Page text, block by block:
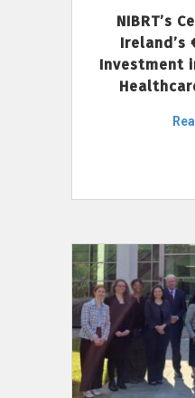
NIBRT’s
Ireland’s
Investment